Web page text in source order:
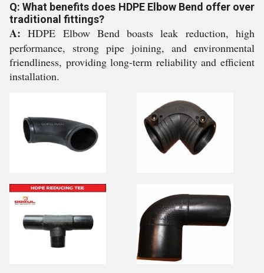
Q: What benefits does HDPE Elbow Bend offer over
traditional fittings?
A: HDPE Elbow Bend boasts leak reduction, high
performance, strong pipe joining, and environmental
friendliness, providing long-term reliability and efficient
installation.